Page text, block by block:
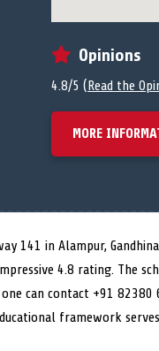
Opinions
4.8/5 (Read the
MORE
141 in Alampur,
4.8 rating. The
can contact +91
framework